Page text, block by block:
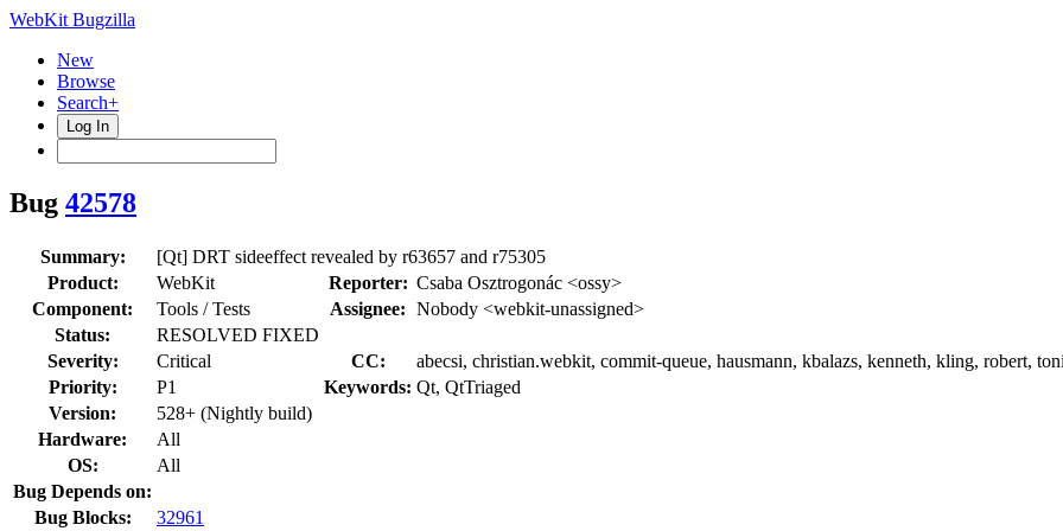
WebKit Bugzilla
New
Browse
Search+
Log In
Bug 42578
Summary:
[Qt] DRT sideeffect revealed by r63657 and r75305
Product:
WebKit Reporter: Csaba Osztrogonác <ossy>
Component:
Tools / Tests Assignee: Nobody <webkit-unassigned>
Status:
RESOLVED FIXED
Severity:
Critical CC:
abecsi, christian.webkit, commit-queue, hausmann, kbalazs, kenneth, kling, robert,
Priority:
P1 Keywords: Qt, QtTriaged
Version:
528+ (Nightly build)
Hardware:
All
OS:
All
Bug Depends on:
Bug Blocks:
32961